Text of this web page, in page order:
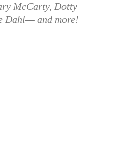
McCarty, Dotty
Dahl— and more!